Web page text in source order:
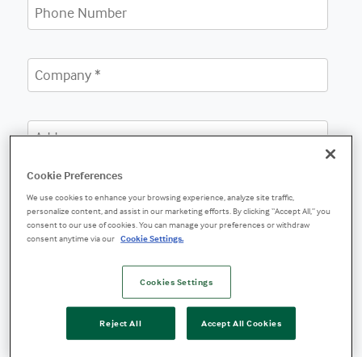
Cookie Preferences
We use cookies to enhance your browsing experience, analyze site traffic,
personalize content, and assist in our marketing efforts. By clicking “Accept All,” you
consent to our use of cookies. You can manage your preferences or withdraw
consent anytime via our Cookie Settings.
Cookies Settings
Reject All Accept All Cookies